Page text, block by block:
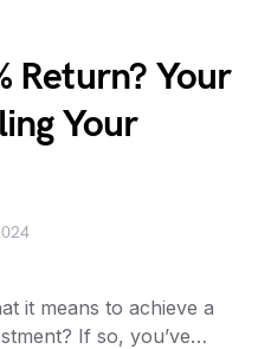
Return? Your
Your
it means to achieve a
If so, you’ve…